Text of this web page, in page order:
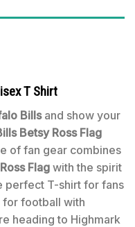
T Shirt
Billsand show your
Betsy Ross Flag
of fan gear combines
Flagwith the spirit
perfect T-shirt for fans
for football with
heading to Highmark